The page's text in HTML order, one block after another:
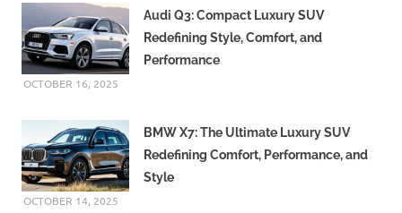
Weather
Forecast
Infrastructure
Development
Regulations
Rising
Temperatures
Audi Q3: Compact Luxury SUV
Redefining Style, Comfort, and
Performance
OCTOBER 16, 2025
BMW X7: The Ultimate Luxury SUV
Redefining Comfort, Performance, and
Style
OCTOBER 14, 2025